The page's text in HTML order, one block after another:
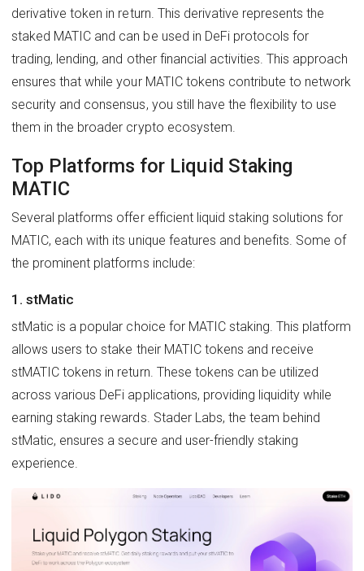
derivative token in return. This derivative represents the
staked MATIC and can be used in DeFi protocols for
trading, lending, and other financial activities. This approach
ensures that while your MATIC tokens contribute to network
security and consensus, you still have the flexibility to use
them in the broader crypto ecosystem.
Top Platforms for Liquid Staking
MATIC
Several platforms offer efficient liquid staking solutions for
MATIC, each with its unique features and benefits. Some of
the prominent platforms include:
1. stMatic
stMatic is a popular choice for MATIC staking. This platform
allows users to stake their MATIC tokens and receive
stMATIC tokens in return. These tokens can be utilized
across various DeFi applications, providing liquidity while
earning staking rewards. Stader Labs, the team behind
stMatic, ensures a secure and user-friendly staking
experience.